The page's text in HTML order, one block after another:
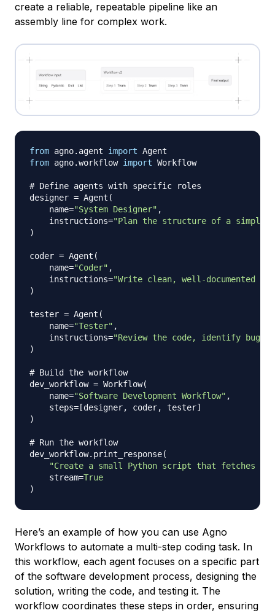
create a reliable, repeatable pipeline like an
assembly line for complex work.
from agno. agent import
from agno.workflow import Workflow
# Define agents with specific roles
designer = Agent (
    name
="System Designer" ,
    instructions
="Plan the structure of a simple
)
coder = Agent (
    name
="Coder" ,
    instructions
="Write clean, well-documented
)
tester = Agent (
    name
="Tester" ,
    instructions
="Review the code, identify bugs
)
# Build the workflow
dev_workflow = Workflow(
    name
="Software Development Workflow" ,
    steps
= [designer, coder, tester]
)
# Run the workflow
dev_workflow. print_response(
"Create a small Python script that fetches
    stream
=True
)
Here’s an example of how you can use Agno
Workflows to automate a multi-step coding task. In
this workflow, each agent focuses on a specific part
of the software development process, designing the
solution, writing the code, and testing it. The
workflow coordinates these steps in order, ensuring